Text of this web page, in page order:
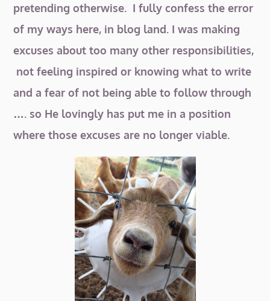
pretending otherwise. I fully confess the error
of my ways here, in blog land. I was making
excuses about too many other responsibilities,
not feeling inspired or knowing what to write
and a fear of not being able to follow through
…. so He lovingly has put me in a position
where those excuses are no longer viable.